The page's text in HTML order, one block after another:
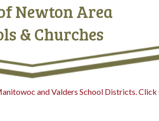
Newton Area
& Churches
and Valders School Districts.